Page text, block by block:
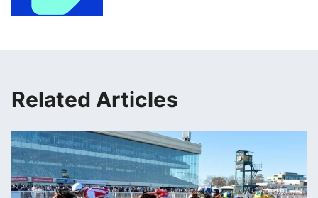
Related Articles